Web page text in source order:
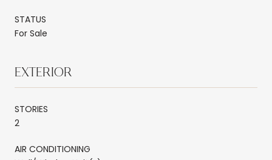
STATUS
For Sale
EXTERIOR
STORIES
2
AIR CONDITIONING